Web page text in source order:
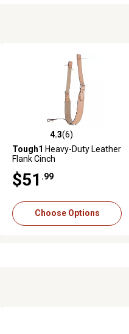
4.3 out of 5 stars with 6 reviews
4.3(6)
Tough1 Heavy-Duty Leather
Flank Cinch
$51 .99
Choose Options